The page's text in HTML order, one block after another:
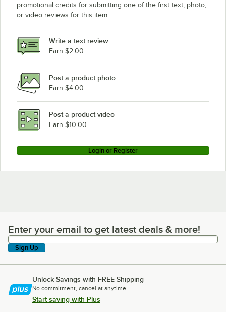
promotional credits for submitting one of the first text, photo,
or video reviews for this item.
Write a text review
Earn $2.00
Post a product photo
Earn $4.00
Post a product video
Earn $10.00
Login or Register
Enter your email to get latest deals & more!
Enter your email to get latest deals & more!
Sign Up
Unlock Savings with FREE Shipping
No commitment, cancel at anytime.
Start saving with Plus